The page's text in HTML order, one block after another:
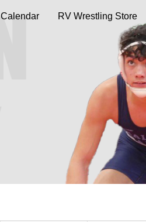
Calendar RV Wrestling Store